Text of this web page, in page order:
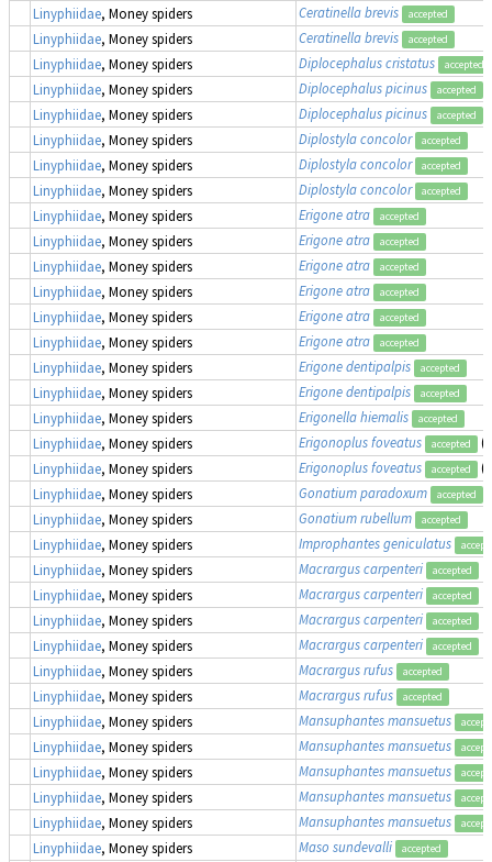
Linyphiidae, Money spiders Ceratinella brevis accepted
Linyphiidae, Money spiders Ceratinella brevis accepted
Linyphiidae, Money spiders Diplocephalus cristatus accepted
Linyphiidae, Money spiders Diplocephalus picinus accepted
Linyphiidae, Money spiders Diplocephalus picinus accepted
Linyphiidae, Money spiders Diplostyla concolor accepted
Linyphiidae, Money spiders Diplostyla concolor accepted
Linyphiidae, Money spiders Diplostyla concolor accepted
Linyphiidae, Money spiders Erigone atra accepted
Linyphiidae, Money spiders Erigone atra accepted
Linyphiidae, Money spiders Erigone atra accepted
Linyphiidae, Money spiders Erigone atra accepted
Linyphiidae, Money spiders Erigone atra accepted
Linyphiidae, Money spiders Erigone atra accepted
Linyphiidae, Money spiders Erigone dentipalpis accepted
Linyphiidae, Money spiders Erigone dentipalpis accepted
Linyphiidae, Money spiders Erigonella hiemalis accepted
Linyphiidae, Money spiders Erigonoplus foveatus accepted
Linyphiidae, Money spiders Erigonoplus foveatus accepted
Linyphiidae, Money spiders Gonatium paradoxum accepted
Linyphiidae, Money spiders Gonatium rubellum accepted
Linyphiidae, Money spiders Improphantes geniculatus
Linyphiidae, Money spiders Macrargus carpenteri accepted
Linyphiidae, Money spiders Macrargus carpenteri accepted
Linyphiidae, Money spiders Macrargus carpenteri accepted
Linyphiidae, Money spiders Macrargus carpenteri accepted
Linyphiidae, Money spiders Macrargus rufus accepted
Linyphiidae, Money spiders Macrargus rufus accepted
Linyphiidae, Money spiders Mansuphantes mansuetus
Linyphiidae, Money spiders Mansuphantes mansuetus
Linyphiidae, Money spiders Mansuphantes mansuetus
Linyphiidae, Money spiders Mansuphantes mansuetus
Linyphiidae, Money spiders Mansuphantes mansuetus
Linyphiidae, Money spiders Maso sundevalli accepted